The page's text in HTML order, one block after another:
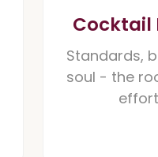
Cocktail
Standards,
soul - the